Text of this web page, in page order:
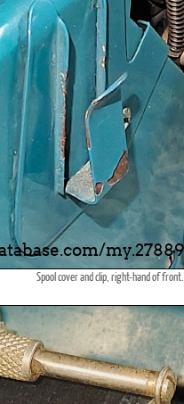
Spool cover and clip, right-hand of front.